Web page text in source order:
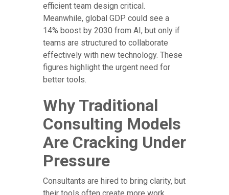
efficient team design critical.
Meanwhile, global GDP could see a
14% boost by 2030 from AI, but only if
teams are structured to collaborate
effectively with new technology. These
figures highlight the urgent need for
better tools.
Why Traditional
Consulting Models
Are Cracking Under
Pressure
Consultants are hired to bring clarity, but